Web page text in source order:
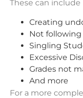
These can include
Creating
Not following
Singling
Excessive
Grades not
And more
For a more